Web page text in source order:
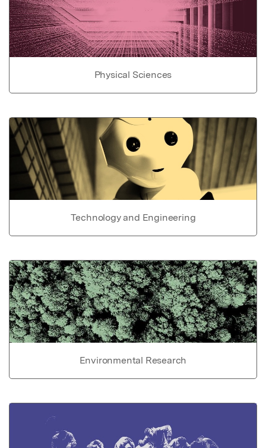
Physical Sciences
Technology and Engineering
Environmental Research